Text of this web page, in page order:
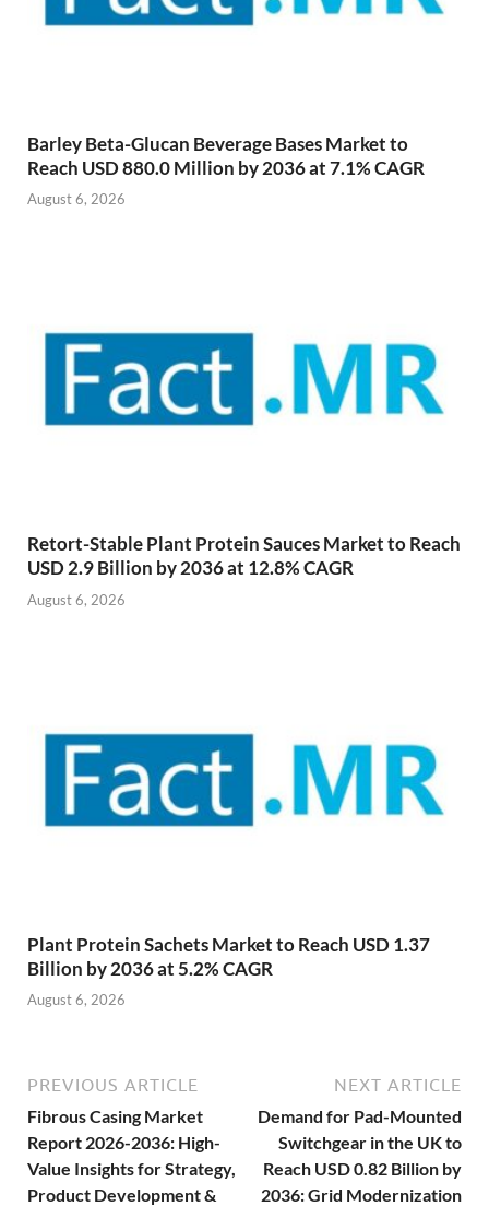
Barley Beta-Glucan Beverage Bases Market to
Reach USD 880.0 Million by 2036 at 7.1% CAGR
August 6, 2026
Retort-Stable Plant Protein Sauces Market to Reach
USD 2.9 Billion by 2036 at 12.8% CAGR
August 6, 2026
Plant Protein Sachets Market to Reach USD 1.37
Billion by 2036 at 5.2% CAGR
August 6, 2026
PREVIOUS ARTICLE
Fibrous Casing Market
Report 2026-2036: High-
Value Insights for Strategy,
Product Development &
NEXT ARTICLE
Demand for Pad-Mounted
Switchgear in the UK to
Reach USD 0.82 Billion by
2036: Grid Modernization